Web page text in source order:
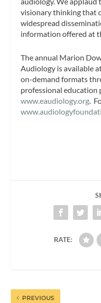
visionary thinking that
widespread
information offered at
The annual Marion
Audiology is available
on-demand formats
professional education
www.eaudiology.org.
RATE:
PREVIOUS